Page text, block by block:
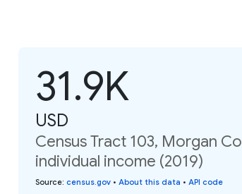
31.9K
USD
Census Tract 103, Morgan
individual income (2019)
Source: census.gov • About this data • API code